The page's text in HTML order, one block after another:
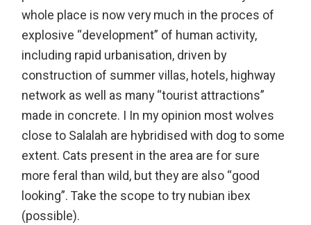
whole place is now very much in the proces of
explosive “development” of human activity,
including rapid urbanisation, driven by
construction of summer villas, hotels, highway
network as well as many “tourist attractions”
made in concrete. I In my opinion most wolves
close to Salalah are hybridised with dog to some
extent. Cats present in the area are for sure
more feral than wild, but they are also “good
looking”. Take the scope to try nubian ibex
(possible).